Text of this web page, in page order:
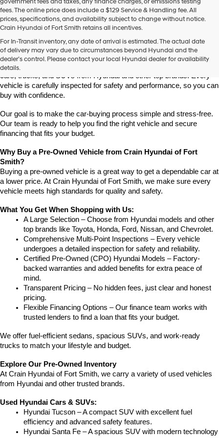
fees. The online price does include a $129 Service & Handling fee. All
prices, specifications, and availability subject to change without notice.
Crain Hyundai of Fort Smith retains all incentives.
For In-Transit inventory, any date of arrival is estimated. The actual date
of delivery may vary due to circumstances beyond Hyundai and the
dealer’s control. Please contact your local Hyundai dealer for availability
details.
Smith
Looking for a reliable pre-owned vehicle in Fort Smith, Arkansas?
Crain Hyundai of Fort Smith has a great selection of quality used
cars, trucks, and SUVs from Hyundai and other top brands. Every
vehicle is carefully inspected for safety and performance, so you can
buy with confidence.
Our goal is to make the car-buying process simple and stress-free.
Our team is ready to help you find the right vehicle and secure
financing that fits your budget.
Why Buy a Pre-Owned Vehicle from Crain Hyundai of Fort
Smith?
Buying a pre-owned vehicle is a great way to get a dependable car at
a lower price. At Crain Hyundai of Fort Smith, we make sure every
vehicle meets high standards for quality and safety.
What You Get When Shopping with Us:
A Large Selection – Choose from Hyundai models and other
top brands like Toyota, Honda, Ford, Nissan, and Chevrolet.
Comprehensive Multi-Point Inspections – Every vehicle
undergoes a detailed inspection for safety and reliability.
Certified Pre-Owned (CPO) Hyundai Models – Factory-
backed warranties and added benefits for extra peace of
mind.
Transparent Pricing – No hidden fees, just clear and honest
pricing.
Flexible Financing Options – Our finance team works with
trusted lenders to find a loan that fits your budget.
We offer fuel-efficient sedans, spacious SUVs, and work-ready
trucks to match your lifestyle and budget.
Explore Our Pre-Owned Inventory
At Crain Hyundai of Fort Smith, we carry a variety of used vehicles
from Hyundai and other trusted brands.
Used Hyundai Cars & SUVs:
Hyundai Tucson – A compact SUV with excellent fuel
efficiency and advanced safety features.
Hyundai Santa Fe – A spacious SUV with modern technology